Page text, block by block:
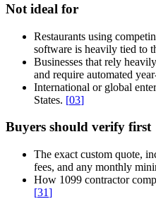
Not ideal for
Restaurants using
software is heavily tied to
Businesses that rely
and require automated
International or global
States. [03]
Buyers should verify first
The exact custom quote,
fees, and any monthly
How 1099 contractor
[31]